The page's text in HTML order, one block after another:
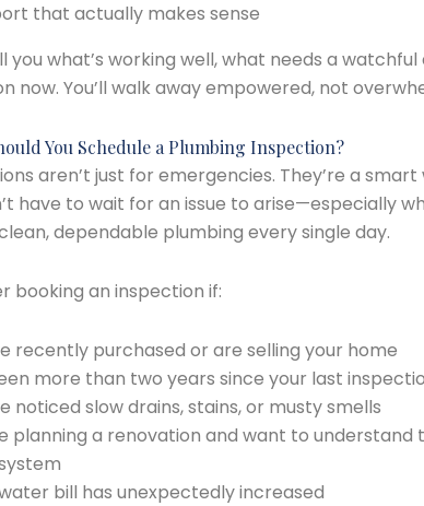
that actually makes sense
you what’s working well, what needs a
now. You’ll walk away empowered, not
You Schedule a Plumbing Inspection?
aren’t just for emergencies. They’re a
have to wait for an issue to arise—especially
dependable plumbing every single day.
booking an inspection if:
recently purchased or are selling your home
more than two years since your last
noticed slow drains, stains, or musty smells
planning a renovation and want to
bill has unexpectedly increased